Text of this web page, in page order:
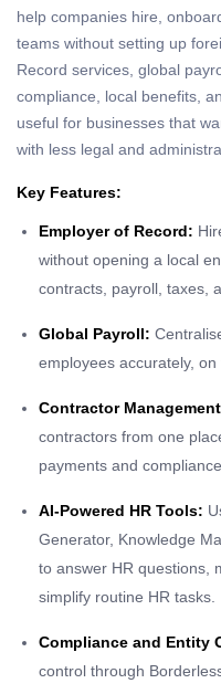
help companies hire,
teams without setting up
Record services, global
compliance, local benefits,
useful for businesses that
with less legal and
Key Features:
Employer of Record:
without opening a local
contracts, payroll, taxes,
Global Payroll:
employees accurately,
Contractor
contractors from one
payments and compliance.
AI-Powered HR Tools:
Generator, Knowledge
to answer HR questions,
simplify routine HR tasks.
Compliance and Entity
control through